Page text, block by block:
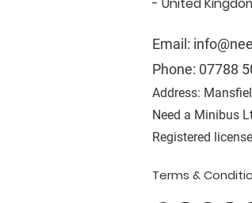
Email:
Phone: 07788
Address:
Need a Minibus
Registered
Terms &